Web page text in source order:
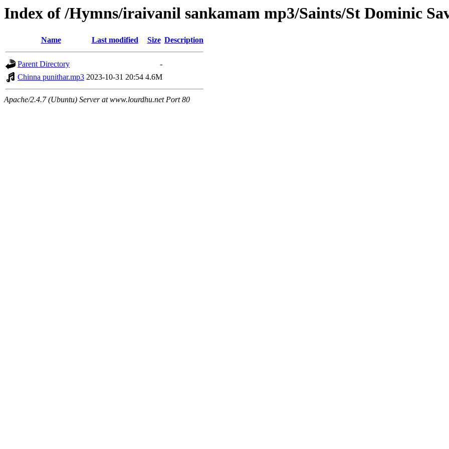
Index of /Hymns/iraivanil sankamam mp3/Saints/St Dominic
Name Last modified Size Description
Parent Directory
-
Chinna punithar.mp3 2023-10-31 20:54 4.6M
Apache/2.4.7 (Ubuntu) Server at www.lourdhu.net Port 80